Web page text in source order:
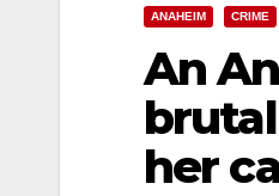
ANAHEIM CRIME
An
her